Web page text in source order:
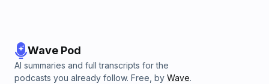
Wave Pod
AI summaries and full transcripts for the
podcasts you already follow. Free, by Wave.